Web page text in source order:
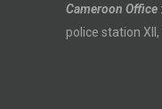
Cameroon Office
police station XII,